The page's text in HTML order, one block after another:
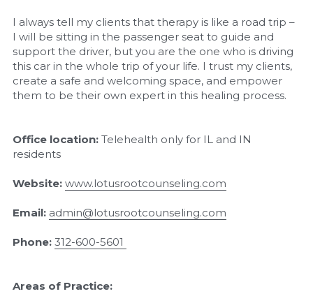
I always tell my clients that therapy is like a road trip –
I will be sitting in the passenger seat to guide and
support the driver, but you are the one who is driving
this car in the whole trip of your life. I trust my clients,
create a safe and welcoming space, and empower
them to be their own expert in this healing process.
Office location: Telehealth only for IL and IN
residents
Website: www.lotusrootcounseling.com
Email: admin@lotusrootcounseling.com
Phone: 312-600-5601
Areas of Practice: